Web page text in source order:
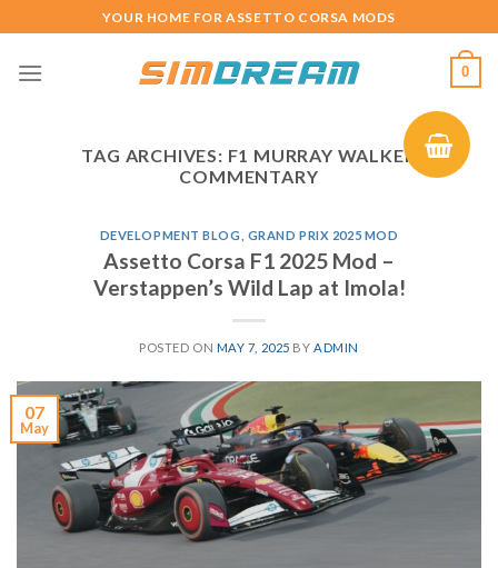
to
content
YOUR HOME FOR ASSETTO CORSA MODS
0
TAG ARCHIVES: F1 MURRAY WALKER
COMMENTARY
DEVELOPMENT BLOG GRAND PRIX 2025 MOD
Assetto Corsa F1 2025 Mod –
Verstappen’s Wild Lap at Imola!
POSTED ON MAY 7, 2025 BY ADMIN
07
May